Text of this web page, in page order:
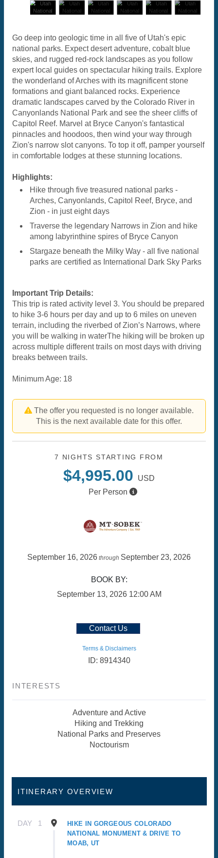
Go deep into geologic time in all five of Utah's epic
national parks. Expect desert adventure, cobalt blue
skies, and rugged red-rock landscapes as you follow
expert local guides on spectacular hiking trails. Explore
the wonderland of Arches with its magnificent stone
formations and giant balanced rocks. Experience
dramatic landscapes carved by the Colorado River in
Canyonlands National Park and see the sheer cliffs of
Capitol Reef. Marvel at Bryce Canyon's fantastical
pinnacles and hoodoos, then wind your way through
Zion's narrow slot canyons. To top it off, pamper yourself
in comfortable lodges at these stunning locations.
Highlights:
Hike through five treasured national parks -
Arches, Canyonlands, Capitol Reef, Bryce, and
Zion - in just eight days
Traverse the legendary Narrows in Zion and hike
among labyrinthine spires of Bryce Canyon
Stargaze beneath the Milky Way - all five national
parks are certified as International Dark Sky Parks
Important Trip Details:
This trip is rated activity level 3. You should be prepared
to hike 3-6 hours per day and up to 6 miles on uneven
terrain, including the riverbed of Zion’s Narrows, where
you will be walking in waterThe hiking will be broken up
across multiple different trails on most days with driving
breaks between trails.
Minimum Age: 18
The offer you requested is no longer available.
This is the next available date for this offer.
7 NIGHTS STARTING FROM
$4,995.00
USD
Per Person
September 16, 2026 through September 23, 2026
BOOK BY:
September 13, 2026 12:00 AM
Contact Us
Terms & Disclaimers
ID: 8914340
INTERESTS
Adventure and Active
Hiking and Trekking
National Parks and Preserves
Noctourism
ITINERARY OVERVIEW
DAY 1
HIKE IN GORGEOUS COLORADO
NATIONAL MONUMENT & DRIVE TO
MOAB, UT